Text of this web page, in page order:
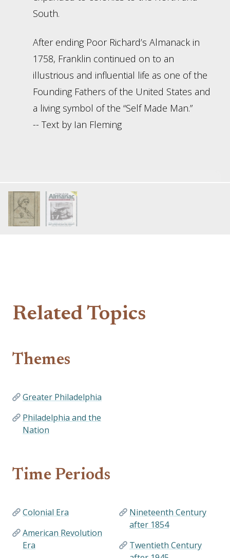
South.
After ending Poor Richard’s Almanack in
1758, Franklin continued on to an
illustrious and influential life as one of the
Founding Fathers of the United States and
a living symbol of the “Self Made Man.”
-- Text by Ian Fleming
Related Topics
Themes
Greater Philadelphia
Philadelphia and the
Nation
Time Periods
Colonial Era
American Revolution
Era
Nineteenth Century
after 1854
Twentieth Century